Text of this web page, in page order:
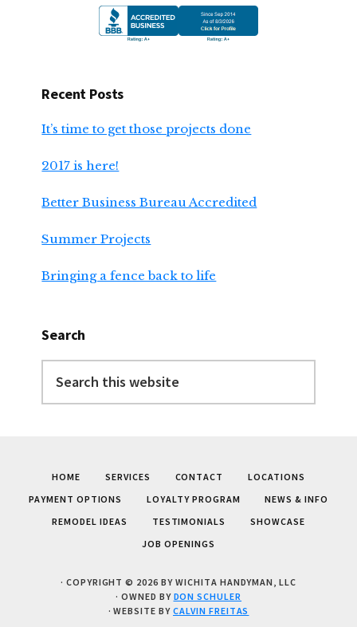
Recent Posts
It’s time to get those projects done
2017 is here!
Better Business Bureau Accredited
Summer Projects
Bringing a fence back to life
Search
this
HOME SERVICES CONTACT
LOCATIONS
PAYMENT OPTIONS
LOYALTY PROGRAM
NEWS & INFO
REMODEL IDEAS
TESTIMONIALS
SHOWCASE
JOB OPENINGS
· COPYRIGHT © 2026 BY WICHITA HANDYMAN, LLC
· OWNED BY DON SCHULER
· WEBSITE BYCALVIN FREITAS